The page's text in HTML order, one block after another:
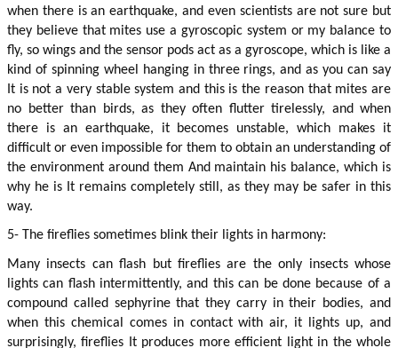
when there is an earthquake, and even scientists are not sure but
they believe that mites use a gyroscopic system or my balance to
fly, so wings and the sensor pods act as a gyroscope, which is like a
kind of spinning wheel hanging in three rings, and as you can say
It is not a very stable system and this is the reason that mites are
no better than birds, as they often flutter tirelessly, and when
there is an earthquake, it becomes unstable, which makes it
difficult or even impossible for them to obtain an understanding of
the environment around them And maintain his balance, which is
why he is It remains completely still, as they may be safer in this
way.
5- The fireflies sometimes blink their lights in harmony:
Many insects can flash but fireflies are the only insects whose
lights can flash intermittently, and this can be done because of a
compound called sephyrine that they carry in their bodies, and
when this chemical comes in contact with air, it lights up, and
surprisingly, fireflies It produces more efficient light in the whole